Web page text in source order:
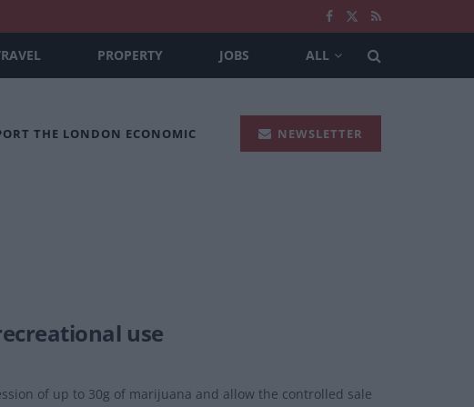
PROPERTY JOBS ALL
THE LONDON ECONOMIC NEWSLETTER
use
of up to 30g of marijuana and allow the controlled sale